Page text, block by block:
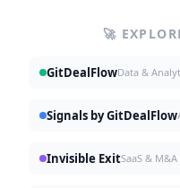
🚀
GitDealFlowData &
Signals by GitDealFlow
Invisible ExitSaaS & M&A